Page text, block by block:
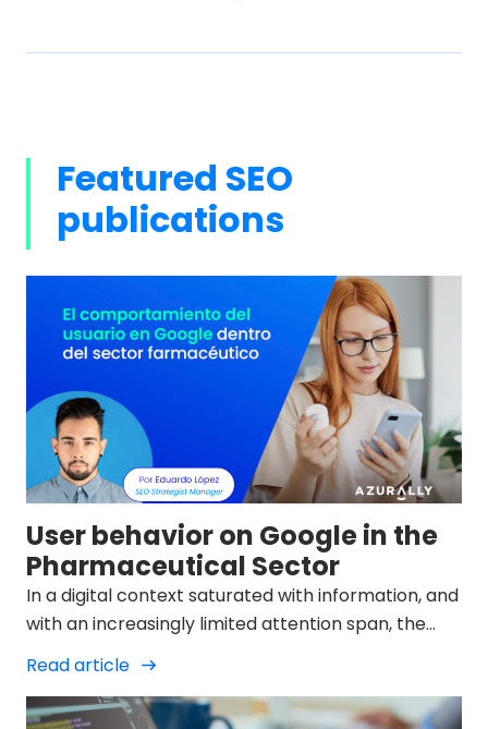
Featured SEO
publications
User behavior on Google in the
Pharmaceutical Sector
In a digital context saturated with information, and
with an increasingly limited attention span, the
query.
Read article